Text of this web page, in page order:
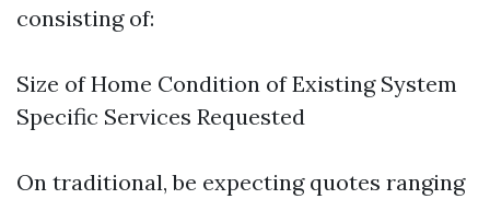
consisting of:
Size of Home Condition of Existing System
Specific Services Requested
On traditional, be expecting quotes ranging